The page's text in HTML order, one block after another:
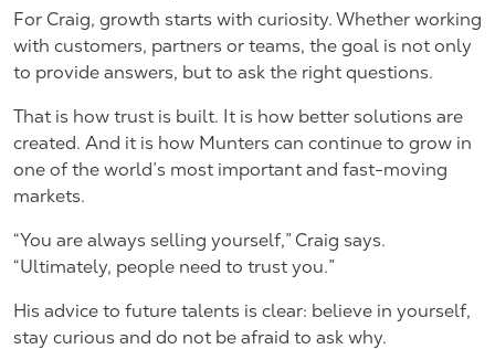
For Craig, growth starts with curiosity. Whether working
with customers, partners or teams, the goal is not only
to provide answers, but to ask the right questions.
That is how trust is built. It is how better solutions are
created. And it is how Munters can continue to grow in
one of the world’s most important and fast-moving
markets.
“You are always selling yourself,” Craig says.
“Ultimately, people need to trust you.”
His advice to future talents is clear: believe in yourself,
stay curious and do not be afraid to ask why.